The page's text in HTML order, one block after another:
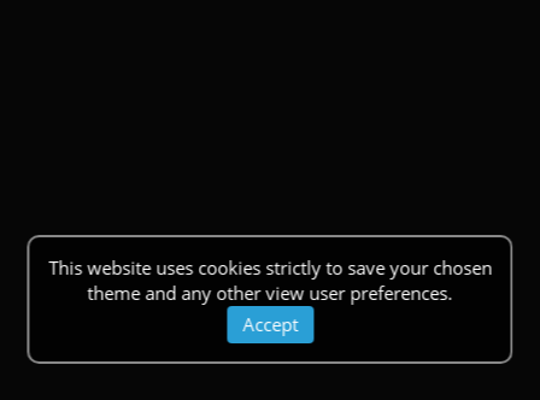
This website uses cookies strictly to save your chosen
theme and any other view user preferences.
Accept